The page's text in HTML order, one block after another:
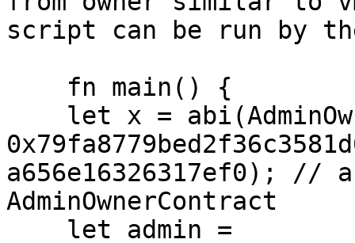
script can be run by
a656e16326317ef0); //
AdminOwnerContract